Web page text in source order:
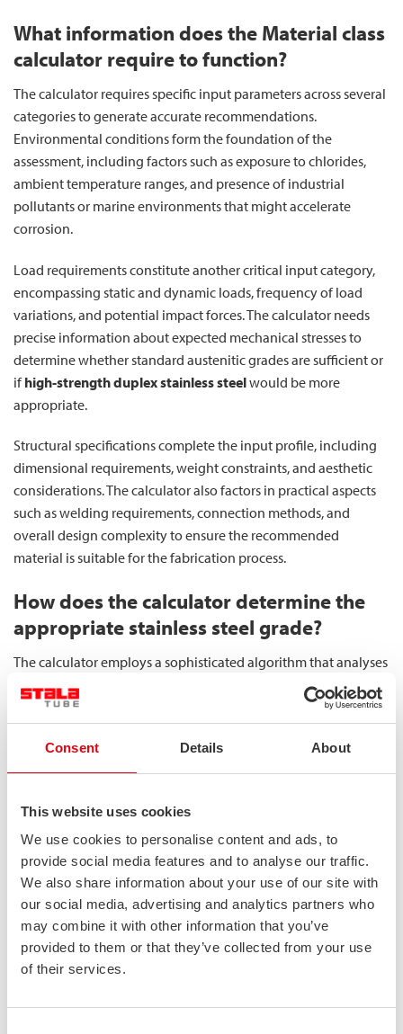
Consent Details About
This website uses cookies
We use cookies to personalise content and ads, to
provide social media features and to analyse our traffic.
We also share information about your use of our site with
our social media, advertising and analytics partners who
may combine it with other information that you’ve
provided to them or that they’ve collected from your use
of their services.
What information does the Material class
calculator require to function?
The calculator requires specific input parameters across several
categories to generate accurate recommendations.
Environmental conditions form the foundation of the
assessment, including factors such as exposure to chlorides,
ambient temperature ranges, and presence of industrial
pollutants or marine environments that might accelerate
corrosion.
Load requirements constitute another critical input category,
encompassing static and dynamic loads, frequency of load
variations, and potential impact forces. The calculator needs
precise information about expected mechanical stresses to
determine whether standard austenitic grades are sufficient or
ifhigh-strength duplex stainless steelwould be more
appropriate.
Structural specifications complete the input profile, including
dimensional requirements, weight constraints, and aesthetic
considerations. The calculator also factors in practical aspects
such as welding requirements, connection methods, and
overall design complexity to ensure the recommended
material is suitable for the fabrication process.
How does the calculator determine the
appropriate stainless steel grade?
The calculator employs a sophisticated algorithm that analyses
input data against a comprehensive database of stainless steel
performance characteristics. It begins by evaluating corrosion
resistance requirements based on environmental inputs,
filtering out grades that would be vulnerable to deterioration
in the specified conditions.
For mechanical performance, the calculator assesses how
different grades would respond to the specified loads,
particularly focusing on their ability to maintain structural
stabilityunder compressive forces. Square and rectangular
hollow sections provide uniform strength across all axes,
making them ideal for load-bearing applications when
properly matched to requirements.
comparing the relative performance-to-weight ratios of